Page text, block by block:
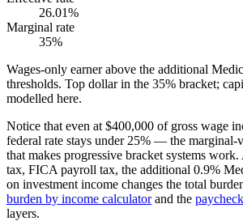
26.01%
Marginal rate
35%
Wages-only earner above the additional
thresholds. Top dollar in the 35% bracket;
modelled here.
Notice that even at $400,000 of gross wage
federal rate stays under 25% — the marginal-
that makes progressive bracket systems
tax, FICA payroll tax, the additional 0.9%
on investment income changes the total
burden by income calculatorand the
layers.